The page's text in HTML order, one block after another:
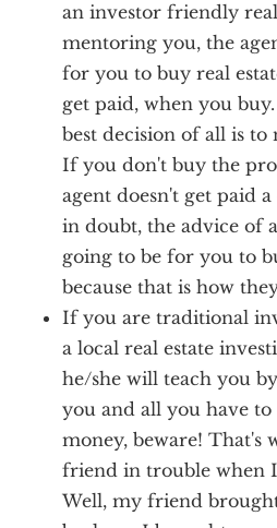
an investor friendly
mentoring you, the
for you to buy real
get paid, when you
best decision of all is
If you don't buy the
agent doesn't get paid
in doubt, the advice of
going to be for you to
because that is how
If you are traditional
a local real estate
he/she will teach you
you and all you have
money, beware! That's
friend in trouble when
Well, my friend